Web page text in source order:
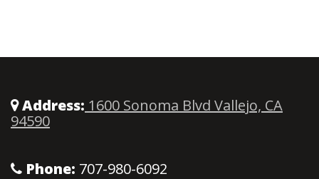
Address: 1600 Sonoma Blvd Vallejo, CA
94590
Phone: 707-980-6092